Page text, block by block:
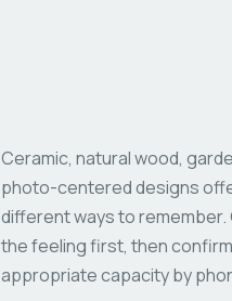
Ceramic, natural wood,
photo-centered designs
different ways to
the feeling first, then
appropriate capacity by